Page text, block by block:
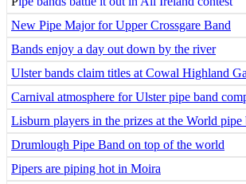
New Pipe Major for Upper Crossgare Band
Bands enjoy a day out down by the river
Ulster bands claim titles at Cowal Highland
Carnival atmosphere for Ulster pipe band
Lisburn players in the prizes at the World pipe
Drumlough Pipe Band on top of the world
Pipers are piping hot in Moira